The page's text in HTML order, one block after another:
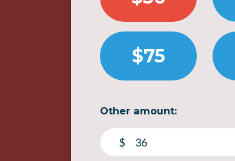
$75
Other amount:
$